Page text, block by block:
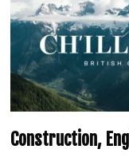
Construction,